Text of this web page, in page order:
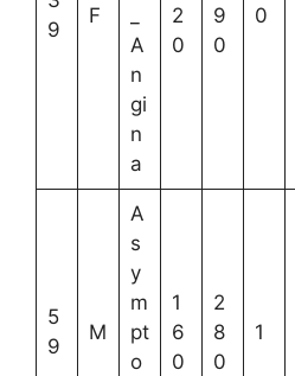
9
F
A
n
gi
n
a
2
0
9
0
0
5
9
M
A
s
y
m
pt
o
1
6
0
2
8
0
1